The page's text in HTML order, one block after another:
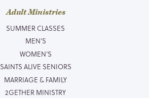
Adult Ministries
SUMMER CLASSES
MEN’S
WOMEN’S
SAINTS ALIVE SENIORS
MARRIAGE & FAMILY
2GETHER MINISTRY